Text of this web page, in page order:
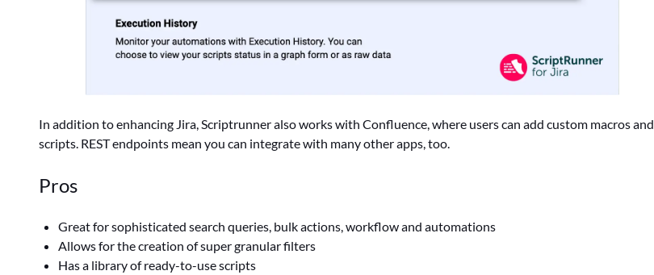
In addition to enhancing Jira, Scriptrunner also works with Confluence, where users can add custom macros and
scripts. REST endpoints mean you can integrate with many other apps, too.
Pros
Great for sophisticated search queries, bulk actions, workflow and automations
Allows for the creation of super granular filters
Has a library of ready-to-use scripts